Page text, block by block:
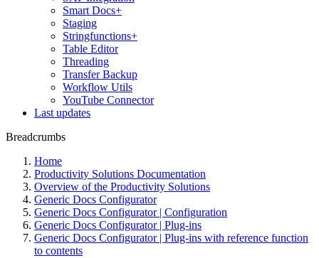
Smart Docs+
Staging
Stringfunctions+
Table Editor
Threading
Transfer Backup
Workflow Utils
YouTube Connector
Last updates
Breadcrumbs
Home
Productivity Solutions Documentation
Overview of the Productivity Solutions
Generic Docs Configurator
Generic Docs Configurator | Configuration
Generic Docs Configurator | Plug-ins
Generic Docs Configurator | Plug-ins with reference function
to contents